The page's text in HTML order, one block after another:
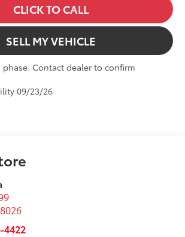
CLICK TO CALL
SELL MY VEHICLE
Contact dealer to confirm
09/23/26
4422